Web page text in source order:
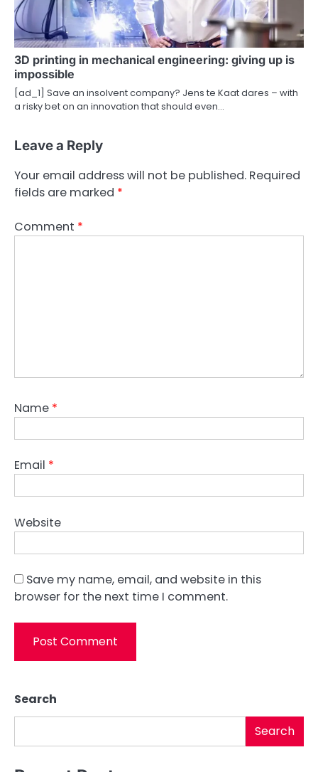
3D printing in mechanical engineering: giving up is
impossible
[ad_1] Save an insolvent company? Jens te Kaat dares – with
a risky bet on an innovation that should even…
Leave a Reply
Your email address will not be published. Required
fields are marked *
Comment *
Name *
Email *
Website
Save my name, email, and website in this
browser for the next time I comment.
Search
Search